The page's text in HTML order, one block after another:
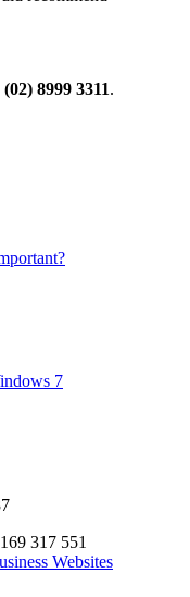
(02) 8999 3311.
7
317 551